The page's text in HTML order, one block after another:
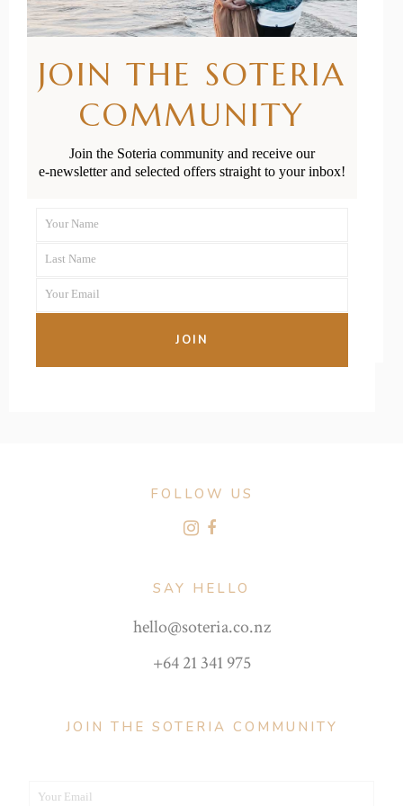
Pregnancy:
Signs &
Symptoms of
Perinatal
Anxiety &
FOLLOW US
SAY HELLO
hello@soteria.co.nz
+64 21 341 975
JOIN THE SOTERIA COMMUNITY
Your Email
JOIN THE SOTERIA
COMMUNITY
Join the Soteria community and receive our
e-newsletter and selected offers straight to your inbox!
Name
Your Name
Name
Last Name
Your
Your Email
JOIN